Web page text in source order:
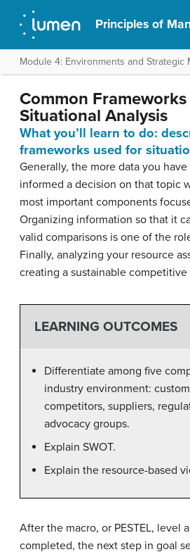
Principles of
Module 4: Environments and Strategic
Common
Situational Analysis
What you’ll learn to do:
frameworks used for
Generally, the more data you
informed a decision on that topic
most important components
Organizing information so that it
valid comparisons is one of the
Finally, analyzing your resource
creating a sustainable competitive
LEARNING OUTCOMES
Differentiate among five
industry environment:
competitors, suppliers,
advocacy groups.
Explain SWOT.
Explain the resource-based
After the macro, or PESTEL, level
completed, the next step in goal